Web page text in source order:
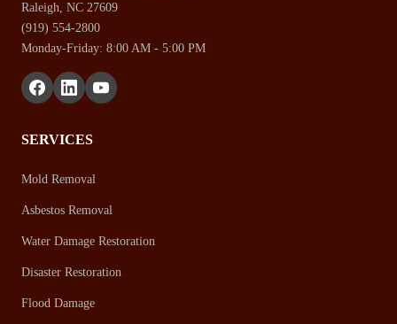
Raleigh, NC 27609
(919) 554-2800
Monday-Friday: 8:00 AM - 5:00 PM
SERVICES
Mold Removal
Asbestos Removal
Water Damage Restoration
Disaster Restoration
Flood Damage